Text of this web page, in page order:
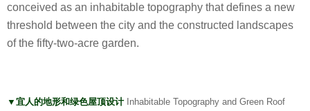
conceived as an inhabitable topography that defines a new
threshold between the city and the constructed landscapes
of the fifty-two-acre garden.
▼宜人的地形和绿色屋顶设计Inhabitable Topography and Green Roof